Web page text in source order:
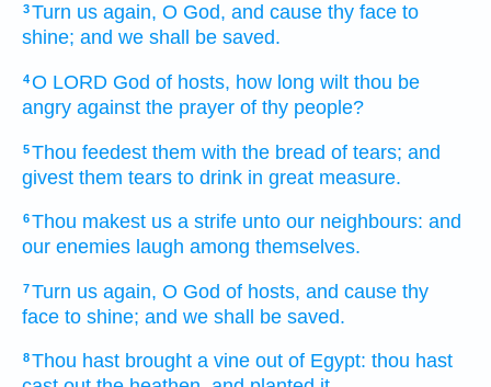
3Turn us again, O God, and cause thy face to
shine; and we shall be saved.
4O LORD God of hosts, how long wilt thou be
angry against the prayer of thy people?
5Thou feedest them with the bread of tears; and
givest them tears to drink in great measure.
6Thou makest us a strife unto our neighbours: and
our enemies laugh among themselves.
7Turn us again, O God of hosts, and cause thy
face to shine; and we shall be saved.
8Thou hast brought a vine out of Egypt: thou hast